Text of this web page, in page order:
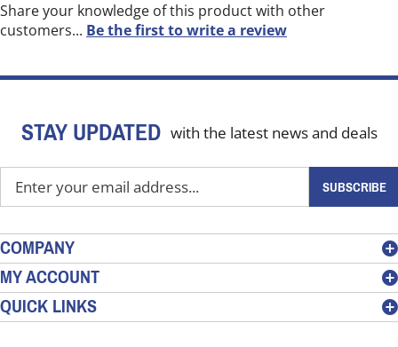
Share your knowledge of this product with other
customers... Be the first to write a review
STAY UPDATED with the latest news and deals
your
address
to
sign
up
for
SUBSCRIBE
COMPANY
MY ACCOUNT
QUICK LINKS